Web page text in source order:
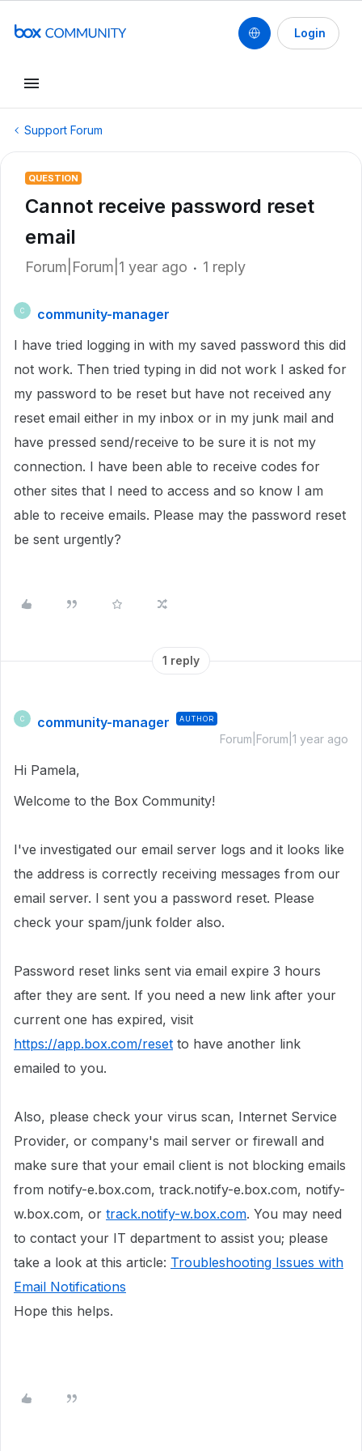
Login
Support Forum
QUESTION
Cannot receive password reset
email
Forum|Forum|1 year ago 1 reply
C
community-manager
I have tried logging in with my saved password this did
not work. Then tried typing in did not work I asked for
my password to be reset but have not received any
reset email either in my inbox or in my junk mail and
have pressed send/receive to be sure it is not my
connection. I have been able to receive codes for
other sites that I need to access and so know I am
able to receive emails. Please may the password reset
be sent urgently?
1 reply
C community-manager AUTHOR
Forum|Forum|1 year ago
Hi Pamela,
Welcome to the Box Community!
I've investigated our email server logs and it looks like
the address is correctly receiving messages from our
email server. I sent you a password reset. Please
check your spam/junk folder also.
Password reset links sent via email expire 3 hours
after they are sent. If you need a new link after your
current one has expired, visit
https://app.box.com/reset to have another link
emailed to you.
Also, please check your virus scan, Internet Service
Provider, or company's mail server or firewall and
make sure that your email client is not blocking emails
from notify-e.box.com, track.notify-e.box.com, notify-
w.box.com, or track.notify-w.box.com. You may need
to contact your IT department to assist you; please
take a look at this article: Troubleshooting Issues with
Email Notifications
Hope this helps.